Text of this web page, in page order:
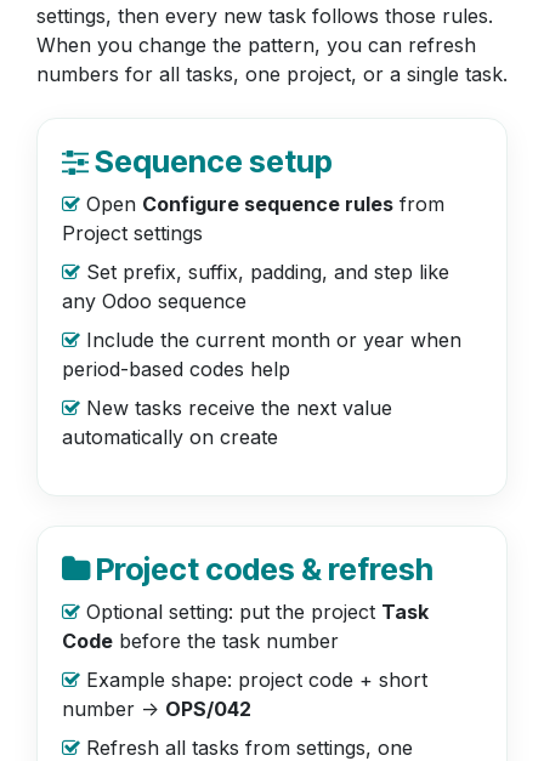
settings, then every new task follows those rules.
When you change the pattern, you can refresh
numbers for all tasks, one project, or a single task.
Sequence setup
Open Configure sequence rules from
Project settings
Set prefix, suffix, padding, and step like
any Odoo sequence
Include the current month or year when
period-based codes help
New tasks receive the next value
automatically on create
Project codes & refresh
Optional setting: put the project Task
Code before the task number
Example shape: project code + short
number -> OPS/042
Refresh all tasks from settings, one